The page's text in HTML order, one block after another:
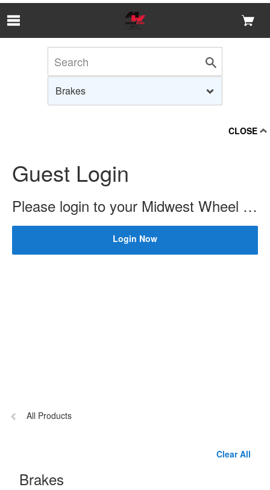
CLOSE
Guest Login
Please login to your Midwest Wheel account to check price and availability.
Login Now
Previous
All Products
Clear All
Brakes